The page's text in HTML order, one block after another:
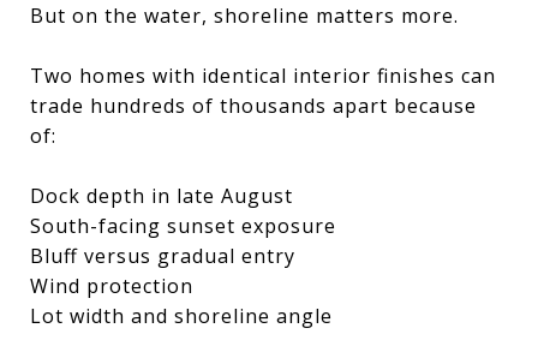
But on the water, shoreline matters more.
Two homes with identical interior finishes can
trade hundreds of thousands apart because
of:
Dock depth in late August
South-facing sunset exposure
Bluff versus gradual entry
Wind protection
Lot width and shoreline angle